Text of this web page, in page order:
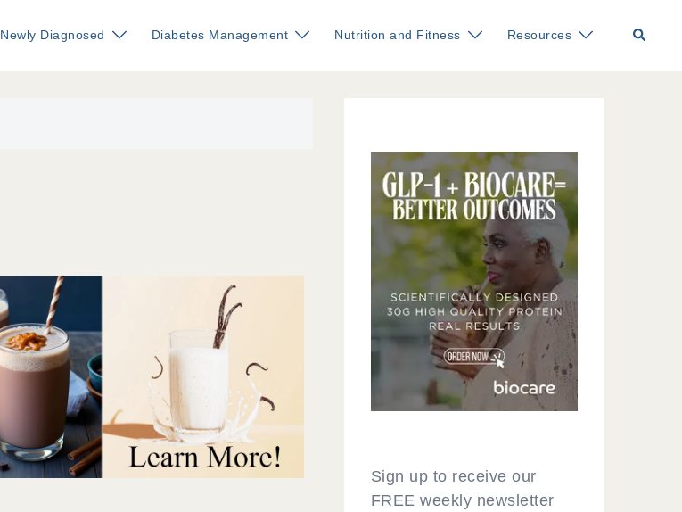
Newly Diagnosed Diabetes Management Nutrition and Fitness Resources Search
Sign up to receive our
FREE weekly newsletter